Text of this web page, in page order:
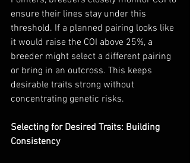
ensure their lines stay under this
threshold. If a planned pairing looks like
it would raise the COI above 25%, a
breeder might select a different pairing
or bring in an outcross. This keeps
desirable traits strong without
concentrating genetic risks.
Selecting for Desired Traits: Building
Consistency